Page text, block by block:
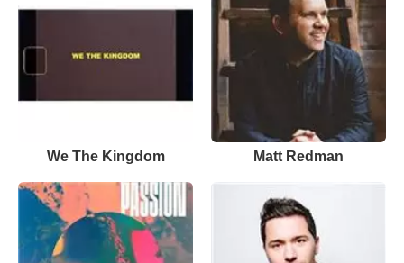
We The Kingdom Matt Redman